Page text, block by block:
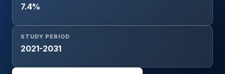
7.4%
STUDY PERIOD
2021-2031